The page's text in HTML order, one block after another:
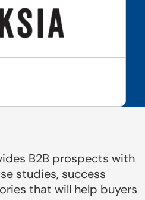
B2B prospects with
studies, success
that will help buyers